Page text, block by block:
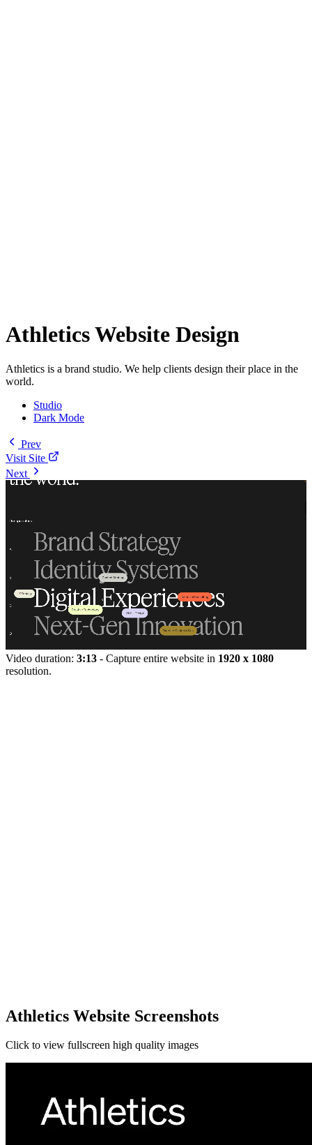
Athletics Website Design
Athletics is a brand studio. We help clients design their place in the
world.
Studio
Dark Mode
Prev
Visit Site
Next
Video duration: 3:13 - Capture entire website in 1920 x 1080
resolution.
Athletics Website Screenshots
Click to view fullscreen high quality images